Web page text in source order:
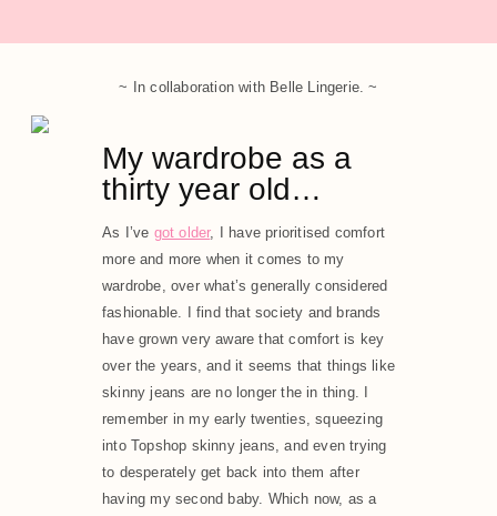
~ In collaboration with Belle Lingerie. ~
My wardrobe as a
thirty year old…
As I’ve got older, I have prioritised comfort
more and more when it comes to my
wardrobe, over what’s generally considered
fashionable. I find that society and brands
have grown very aware that comfort is key
over the years, and it seems that things like
skinny jeans are no longer the in thing. I
remember in my early twenties, squeezing
into Topshop skinny jeans, and even trying
to desperately get back into them after
having my second baby. Which now, as a